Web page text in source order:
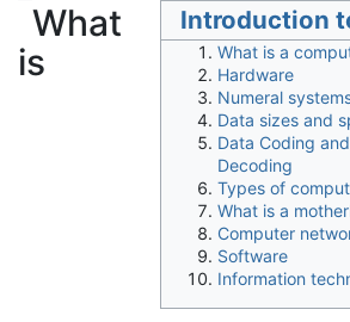
Introduction
What is a
Hardware
Numeral
Data sizes and
Data Coding
Decoding
Types of
What is a
Computer
Software
Information
What
is